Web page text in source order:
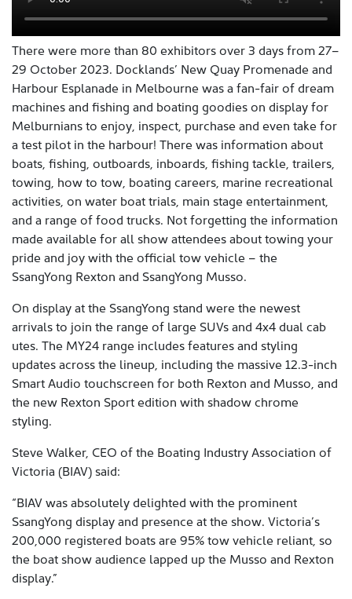
There were more than 80 exhibitors over 3 days from 27–
29 October 2023. Docklands’ New Quay Promenade and
Harbour Esplanade in Melbourne was a fan-fair of dream
machines and fishing and boating goodies on display for
Melburnians to enjoy, inspect, purchase and even take for
a test pilot in the harbour! There was information about
boats, fishing, outboards, inboards, fishing tackle, trailers,
towing, how to tow, boating careers, marine recreational
activities, on water boat trials, main stage entertainment,
and a range of food trucks. Not forgetting the information
made available for all show attendees about towing your
pride and joy with the official tow vehicle – the
SsangYong Rexton and SsangYong Musso.
On display at the SsangYong stand were the newest
arrivals to join the range of large SUVs and 4x4 dual cab
utes. The MY24 range includes features and styling
updates across the lineup, including the massive 12.3-inch
Smart Audio touchscreen for both Rexton and Musso, and
the new Rexton Sport edition with shadow chrome
styling.
Steve Walker, CEO of the Boating Industry Association of
Victoria (BIAV) said:
“BIAV was absolutely delighted with the prominent
SsangYong display and presence at the show. Victoria’s
200,000 registered boats are 95% tow vehicle reliant, so
the boat show audience lapped up the Musso and Rexton
display.”